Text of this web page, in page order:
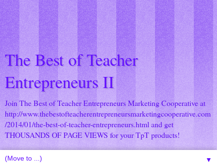
The Best of Teacher
Entrepreneurs II
Join The Best of Teacher Entrepreneurs Marketing Cooperative at
http://www.thebestofteacherentrepreneursmarketingcooperative.com
/2014/01/the-best-of-teacher-entrepreneurs.html and get
THOUSANDS OF PAGE VIEWS for your TpT products!
▼